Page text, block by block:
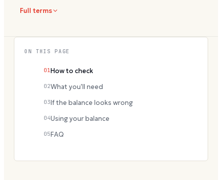
Full terms
ON THIS PAGE
01 How to check
02What you'll need
03If the balance looks wrong
04Using your balance
05FAQ